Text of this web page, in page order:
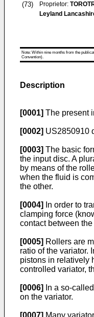
(73) Proprietor:
Leyland
Note: Within nine months from the
Convention).
Description
[0001] The present
[0002] US2850910
[0003] The basic
the input disc. A
by means of the
when the fluid is
the other.
[0004]
In order to
clamping force
contact between
[0005] Rollers are
ratio of the variator.
pistons in relatively
controlled variator,
[0006]
In a so-
on the variator.
[0007] Many